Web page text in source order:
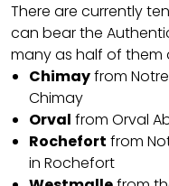
There are currently ten
can bear the
many as half of them
Chimayfrom
Chimay
Orval from Orval
Rochefort from
in Rochefort